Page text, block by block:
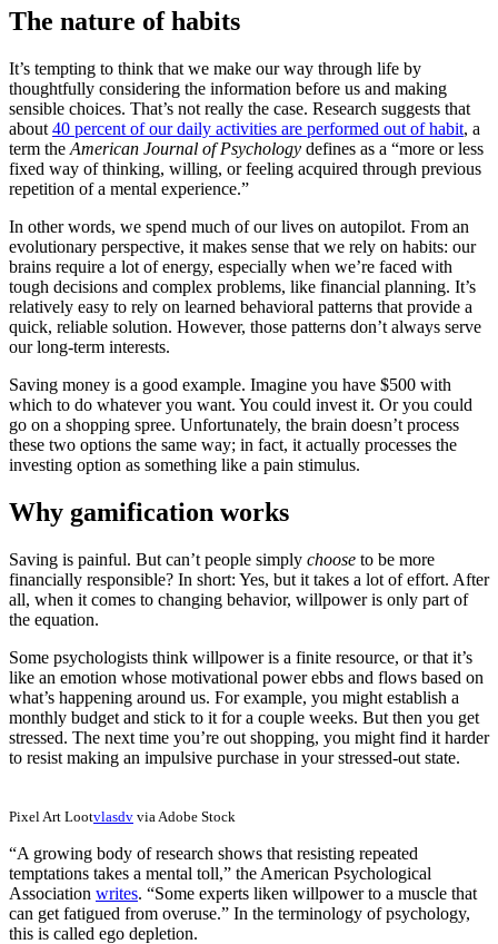
The nature of habits
It’s tempting to think that we make our way through life by
thoughtfully considering the information before us and making
sensible choices. That’s not really the case. Research suggests that
about 40 percent of our daily activities are performed out of habit, a
term the American Journal of Psychology defines as a “more or less
fixed way of thinking, willing, or feeling acquired through previous
repetition of a mental experience.”
In other words, we spend much of our lives on autopilot. From an
evolutionary perspective, it makes sense that we rely on habits: our
brains require a lot of energy, especially when we’re faced with
tough decisions and complex problems, like financial planning. It’s
relatively easy to rely on learned behavioral patterns that provide a
quick, reliable solution. However, those patterns don’t always serve
our long-term interests.
Saving money is a good example. Imagine you have $500 with
which to do whatever you want. You could invest it. Or you could
go on a shopping spree. Unfortunately, the brain doesn’t process
these two options the same way; in fact, it actually processes the
investing option as something like a pain stimulus.
Why gamification works
Saving is painful. But can’t people simply choose to be more
financially responsible? In short: Yes, but it takes a lot of effort. After
all, when it comes to changing behavior, willpower is only part of
the equation.
Some psychologists think willpower is a finite resource, or that it’s
like an emotion whose motivational power ebbs and flows based on
what’s happening around us. For example, you might establish a
monthly budget and stick to it for a couple weeks. But then you get
stressed. The next time you’re out shopping, you might find it harder
to resist making an impulsive purchase in your stressed-out state.
Pixel Art Lootvlasdv via Adobe Stock
“A growing body of research shows that resisting repeated
temptations takes a mental toll,” the American Psychological
Association writes. “Some experts liken willpower to a muscle that
can get fatigued from overuse.” In the terminology of psychology,
this is called ego depletion.